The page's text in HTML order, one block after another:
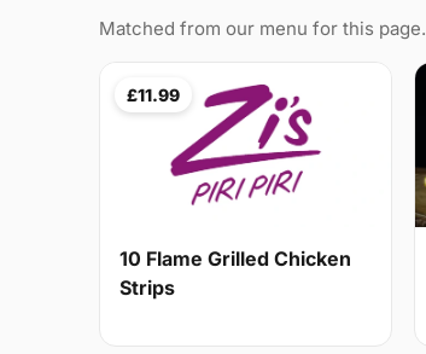
Matched from our menu for this page.
£11.99
10 Flame Grilled Chicken
Strips